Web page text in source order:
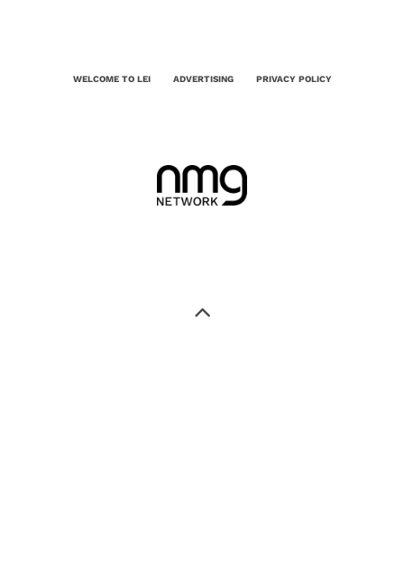
WELCOME TO LEI ADVERTISING PRIVACY POLICY